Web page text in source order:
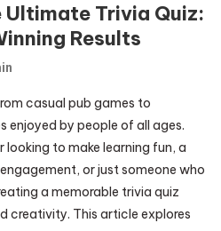
Trivia Quiz:
Results
casual pub games to
enjoyed by people of all ages.
looking to make learning fun, a
or just someone who
a memorable trivia quiz
creativity. This article explores